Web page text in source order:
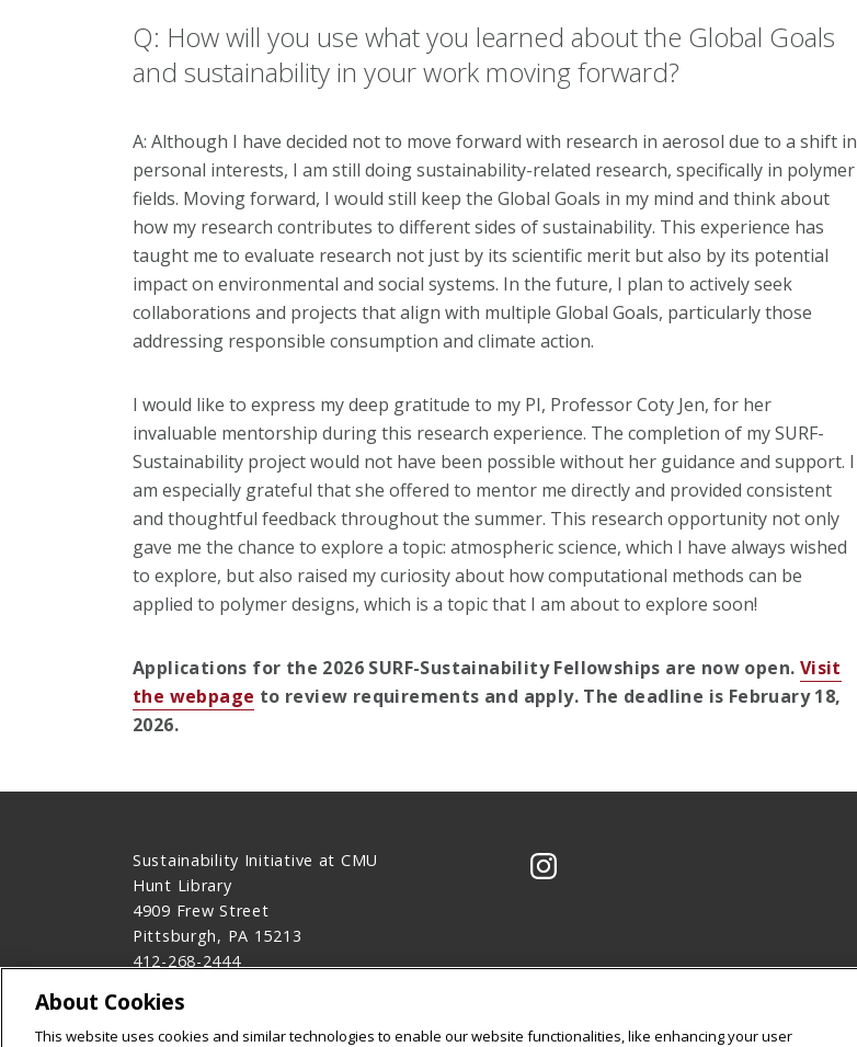
Q: How will you use what you learned about the Global Goals
and sustainability in your work moving forward?
A: Although I have decided not to move forward with research in aerosol due to a shift in
personal interests, I am still doing sustainability-related research, specifically in polymer
fields. Moving forward, I would still keep the Global Goals in my mind and think about
how my research contributes to different sides of sustainability. This experience has
taught me to evaluate research not just by its scientific merit but also by its potential
impact on environmental and social systems. In the future, I plan to actively seek
collaborations and projects that align with multiple Global Goals, particularly those
addressing responsible consumption and climate action.
I would like to express my deep gratitude to my PI, Professor Coty Jen, for her
invaluable mentorship during this research experience. The completion of my SURF-
Sustainability project would not have been possible without her guidance and support. I
am especially grateful that she offered to mentor me directly and provided consistent
and thoughtful feedback throughout the summer. This research opportunity not only
gave me the chance to explore a topic: atmospheric science, which I have always wished
to explore, but also raised my curiosity about how computational methods can be
applied to polymer designs, which is a topic that I am about to explore soon!
Applications for the 2026 SURF-Sustainability Fellowships are now open. Visit
the webpage to review requirements and apply. The deadline is February 18,
2026.
Sustainability Initiative at CMU
Hunt Library
4909 Frew Street
Pittsburgh, PA 15213
412-268-2444
Legal Info
www.cmu.edu
CMU on Instagram
About Cookies
This website uses cookies and similar technologies to enable our website functionalities, like enhancing your user